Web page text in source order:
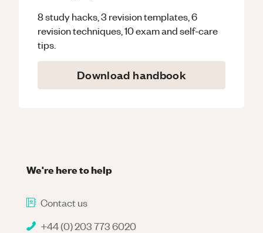
8 study hacks, 3 revision templates, 6
revision techniques, 10 exam and self-care
tips.
Download handbook
We're here to help
Contact us
+44 (0) 203 773 6020